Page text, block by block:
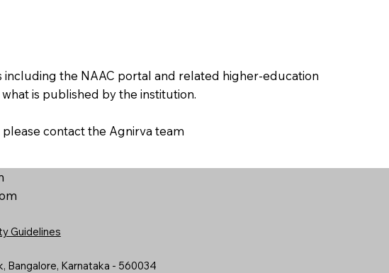
the NAAC portal and related higher-education
is published by the institution.
contact the Agnirva team
Guidelines
Bangalore, Karnataka - 560034